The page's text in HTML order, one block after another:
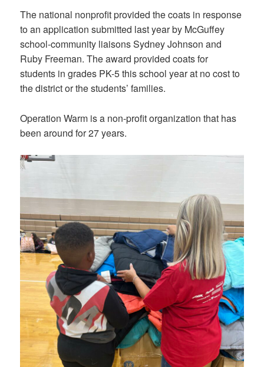
The national nonprofit provided the coats in response
to an application submitted last year by McGuffey
school-community liaisons Sydney Johnson and
Ruby Freeman. The award provided coats for
students in grades PK-5 this school year at no cost to
the district or the students’ families.
Operation Warm is a non-profit organization that has
been around for 27 years.